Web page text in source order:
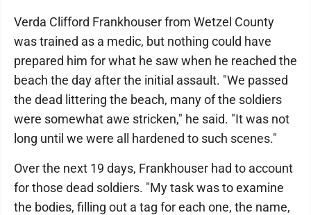
Verda Clifford Frankhouser from Wetzel County
was trained as a medic, but nothing could have
prepared him for what he saw when he reached the
beach the day after the initial assault. "We passed
the dead littering the beach, many of the soldiers
were somewhat awe stricken," he said. "It was not
long until we were all hardened to such scenes."
Over the next 19 days, Frankhouser had to account
for those dead soldiers. "My task was to examine
the bodies, filling out a tag for each one, the name,